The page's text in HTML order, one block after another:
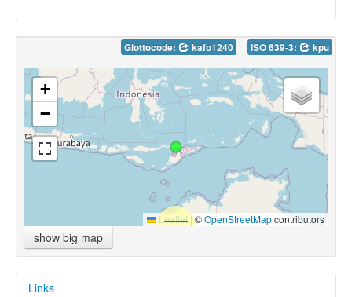
Glottocode: kafo1240 ISO 639-3: kpu
+
−
Leaflet |©OpenStreetMapcontributors
show big map
Links